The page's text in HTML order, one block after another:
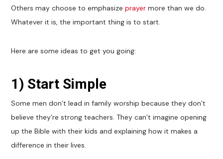
Others may choose to emphasizeprayer more than we do.
Whatever it is, the important thing is to start.
Here are some ideas to get you going:
1) Start Simple
Some men don’t lead in family worship because they don’t
believe they’re strong teachers. They can’t imagine opening
up the Bible with their kids and explaining how it makes a
difference in their lives.